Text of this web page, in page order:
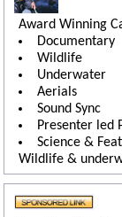
Award Winning
Documentary
Wildlife
Underwater
Aerials
Sound Sync
Presenter led
Science &
Wildlife &